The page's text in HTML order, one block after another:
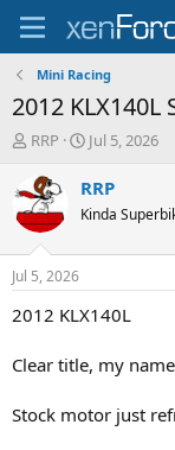
Mini Racing
2012 KLX140L
T
r
e
a
d
s
t
a
e
RRP
S
a
r
t
t
e
Jul 5, 2026
RRP
Kinda
Jul 5, 2026
2012 KLX140L
Clear title, my
Stock motor just